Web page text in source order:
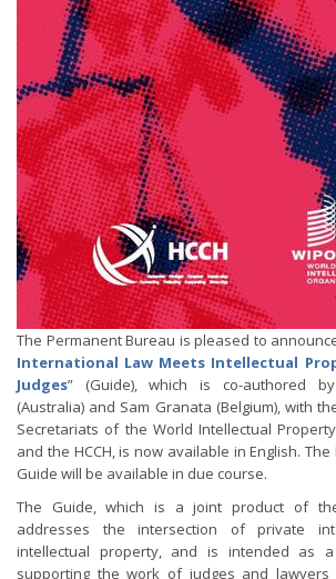
The Permanent Bureau is pleased to
International Law Meets Intellectual
Judges” (Guide), which is co-authored
(Australia) and Sam Granata (Belgium), with
Secretariats of the World Intellectual
and the HCCH, is now available in English.
Guide will be available in due course.
The Guide, which is a joint product of
addresses the intersection of private
intellectual property, and is intended as
supporting the work of judges and